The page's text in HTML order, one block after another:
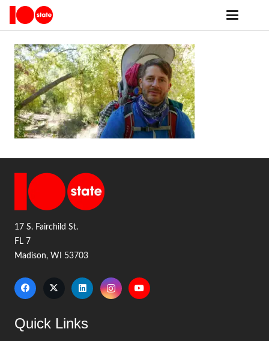
17 S. Fairchild St.
FL 7
Madison, WI 53703
Quick Links